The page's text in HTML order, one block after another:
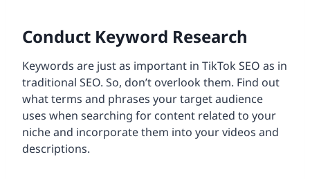
Conduct Keyword Research
Keywords are just as important in TikTok SEO as in
traditional SEO. So, don’t overlook them. Find out
what terms and phrases your target audience
uses when searching for content related to your
niche and incorporate them into your videos and
descriptions.